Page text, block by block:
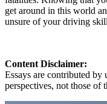
get around in this world
unsure of your driving
Content Disclaimer:
Essays are contributed by
perspectives, not those of